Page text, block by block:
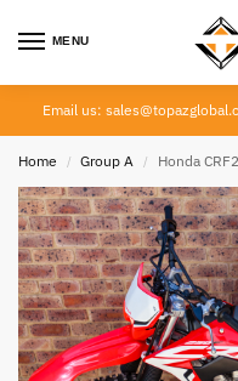
MENU
Email us:
Home / Group A / Honda